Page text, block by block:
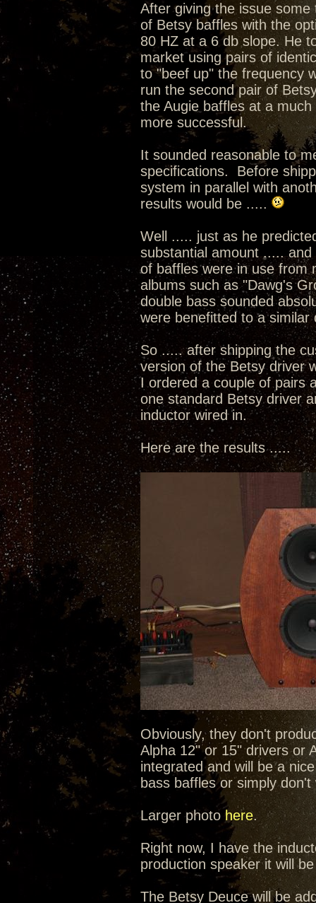
After giving the issue
of Betsy baffles with the
80 HZ at a 6 db slope. He
market using pairs of
to "beef up" the frequency
run the second pair of
the Augie baffles at a
more successful.
It sounded reasonable to
specifications. Before
system in parallel with
results would be .....
Well ..... just as he
substantial amount .....
of baffles were in use from
albums such as "Dawg's
double bass sounded
were benefitted to a similar
So ..... after shipping the
version of the Betsy driver
I ordered a couple of pairs
one standard Betsy driver
inductor wired in.
Here are the results .....
Obviously, they don't
Alpha 12" or 15" drivers or
integrated and will be a
bass baffles or simply
Larger photo here.
Right now, I have the
production speaker it will
The Betsy Deuce will be